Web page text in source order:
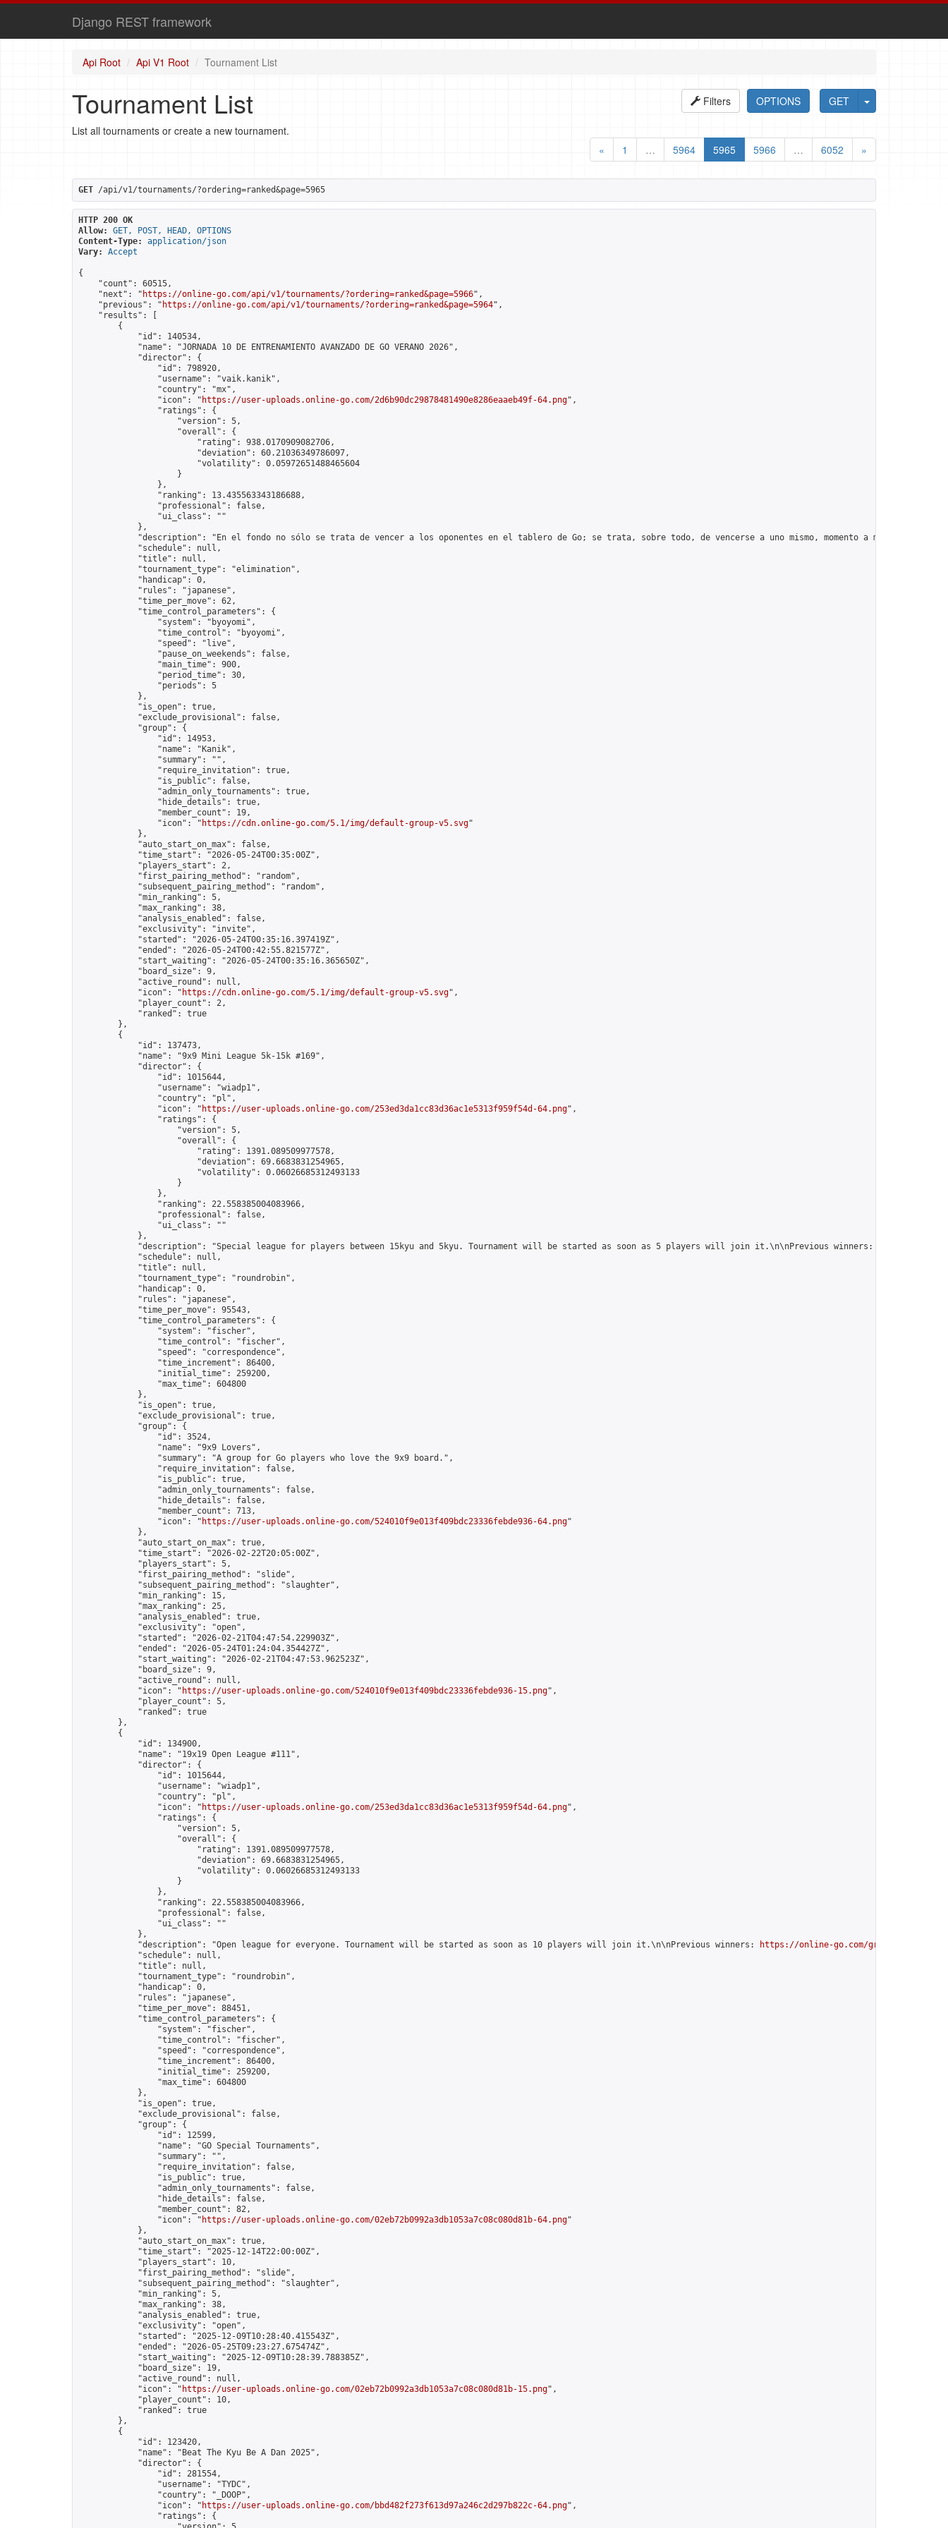
Django REST framework
Api Root Api V1 Root Tournament List
GET
OPTIONS
Filters
Tournament List
List all tournaments or create a new tournament.
«
1 … 5964 5965 5966 … 6052 »
GET /api/v1/tournaments/?ordering=ranked&page=5965
HTTP 200 OK
Allow:
GET, POST, HEAD, OPTIONS
Content-Type:
application/json
Vary:
Accept
{
    "count": 60515,
    "next": "
https://online-go.com/api/v1/tournaments/?ordering=ranked&page=5966",
    "previous": "
https://online-go.com/api/v1/tournaments/?ordering=ranked&page=5964",
    "results": [
        {
            "id": 140534,
            "name": "JORNADA 10 DE ENTRENAMIENTO AVANZADO DE GO VERANO 2026",
            "director": {
                "id": 798920,
                "username": "vaik.kanik",
                "country": "mx",
                "icon": "
https://user-uploads.online-go.com/2d6b90dc29878481490e8286eaaeb49f-64.png",
                "ratings": {
                    "version": 5,
                    "overall": {
                        "rating": 938.0170909082706,
                        "deviation": 60.21036349786097,
                        "volatility": 0.05972651488465604
                    }
                },
                "ranking": 13.435563343186688,
                "professional": false,
                "ui_class": ""
            },
"description": "En el fondo no sólo se trata de vencer a los oponentes en el tablero de Go; se trata, sobre todo, de vencerse a uno mismo, momento a momento, día
            "schedule": null,
            "title": null,
            "tournament_type": "elimination",
            "handicap": 0,
            "rules": "japanese",
            "time_per_move": 62,
            "time_control_parameters": {
                "system": "byoyomi",
                "time_control": "byoyomi",
                "speed": "live",
                "pause_on_weekends": false,
                "main_time": 900,
                "period_time": 30,
                "periods": 5
            },
            "is_open": true,
            "exclude_provisional": false,
            "group": {
                "id": 14953,
                "name": "Kanik",
                "summary": "",
                "require_invitation": true,
                "is_public": false,
                "admin_only_tournaments": true,
                "hide_details": true,
                "member_count": 19,
                "icon": "
https://cdn.online-go.com/5.1/img/default-group-v5.svg"
            },
            "auto_start_on_max": false,
            "time_start": "2026-05-24T00:35:00Z",
            "players_start": 2,
            "first_pairing_method": "random",
            "subsequent_pairing_method": "random",
            "min_ranking": 5,
            "max_ranking": 38,
            "analysis_enabled": false,
            "exclusivity": "invite",
            "started": "2026-05-24T00:35:16.397419Z",
            "ended": "2026-05-24T00:42:55.821577Z",
            "start_waiting": "2026-05-24T00:35:16.365650Z",
            "board_size": 9,
            "active_round": null,
            "icon": "
https://cdn.online-go.com/5.1/img/default-group-v5.svg",
            "player_count": 2,
            "ranked": true
        },
        {
            "id": 137473,
            "name": "9x9 Mini League 5k-15k #169",
            "director": {
                "id": 1015644,
                "username": "wiadp1",
                "country": "pl",
                "icon": "
https://user-uploads.online-go.com/253ed3da1cc83d36ac1e5313f959f54d-64.png",
                "ratings": {
                    "version": 5,
                    "overall": {
                        "rating": 1391.089509977578,
                        "deviation": 69.6683831254965,
                        "volatility": 0.06026685312493133
                    }
                },
                "ranking": 22.558385004083966,
                "professional": false,
                "ui_class": ""
            },
            "description": "Special league for players between 15kyu and 5kyu. Tournament will be started as soon as 5 players will join it.\n\nPrevious winners:
            "schedule": null,
            "title": null,
            "tournament_type": "roundrobin",
            "handicap": 0,
            "rules": "japanese",
            "time_per_move": 95543,
            "time_control_parameters": {
                "system": "fischer",
                "time_control": "fischer",
                "speed": "correspondence",
                "time_increment": 86400,
                "initial_time": 259200,
                "max_time": 604800
            },
            "is_open": true,
            "exclude_provisional": true,
            "group": {
                "id": 3524,
                "name": "9x9 Lovers",
                "summary": "A group for Go players who love the 9x9 board.",
                "require_invitation": false,
                "is_public": true,
                "admin_only_tournaments": false,
                "hide_details": false,
                "member_count": 713,
                "icon": "
https://user-uploads.online-go.com/524010f9e013f409bdc23336febde936-64.png"
            },
            "auto_start_on_max": true,
            "time_start": "2026-02-22T20:05:00Z",
            "players_start": 5,
            "first_pairing_method": "slide",
            "subsequent_pairing_method": "slaughter",
            "min_ranking": 15,
            "max_ranking": 25,
            "analysis_enabled": true,
            "exclusivity": "open",
            "started": "2026-02-21T04:47:54.229903Z",
            "ended": "2026-05-24T01:24:04.354427Z",
            "start_waiting": "2026-02-21T04:47:53.962523Z",
            "board_size": 9,
            "active_round": null,
            "icon": "
https://user-uploads.online-go.com/524010f9e013f409bdc23336febde936-15.png",
            "player_count": 5,
            "ranked": true
        },
        {
            "id": 134900,
            "name": "19x19 Open League #111",
            "director": {
                "id": 1015644,
                "username": "wiadp1",
                "country": "pl",
                "icon": "
https://user-uploads.online-go.com/253ed3da1cc83d36ac1e5313f959f54d-64.png",
                "ratings": {
                    "version": 5,
                    "overall": {
                        "rating": 1391.089509977578,
                        "deviation": 69.6683831254965,
                        "volatility": 0.06026685312493133
                    }
                },
                "ranking": 22.558385004083966,
                "professional": false,
                "ui_class": ""
            },
            "description": "Open league for everyone. Tournament will be started as soon as 10 players will join it.\n\nPrevious winners:
https://online-go.com/group/12599
            "schedule": null,
            "title": null,
            "tournament_type": "roundrobin",
            "handicap": 0,
            "rules": "japanese",
            "time_per_move": 88451,
            "time_control_parameters": {
                "system": "fischer",
                "time_control": "fischer",
                "speed": "correspondence",
                "time_increment": 86400,
                "initial_time": 259200,
                "max_time": 604800
            },
            "is_open": true,
            "exclude_provisional": false,
            "group": {
                "id": 12599,
                "name": "GO Special Tournaments",
                "summary": "",
                "require_invitation": false,
                "is_public": true,
                "admin_only_tournaments": false,
                "hide_details": false,
                "member_count": 82,
                "icon": "
https://user-uploads.online-go.com/02eb72b0992a3db1053a7c08c080d81b-64.png"
            },
            "auto_start_on_max": true,
            "time_start": "2025-12-14T22:00:00Z",
            "players_start": 10,
            "first_pairing_method": "slide",
            "subsequent_pairing_method": "slaughter",
            "min_ranking": 5,
            "max_ranking": 38,
            "analysis_enabled": true,
            "exclusivity": "open",
            "started": "2025-12-09T10:28:40.415543Z",
            "ended": "2026-05-25T09:23:27.675474Z",
            "start_waiting": "2025-12-09T10:28:39.788385Z",
            "board_size": 19,
            "active_round": null,
            "icon": "
https://user-uploads.online-go.com/02eb72b0992a3db1053a7c08c080d81b-15.png",
            "player_count": 10,
            "ranked": true
        },
        {
            "id": 123420,
            "name": "Beat The Kyu Be A Dan 2025",
            "director": {
                "id": 281554,
                "username": "TYDC",
                "country": "_DOOP",
                "icon": "
https://user-uploads.online-go.com/bbd482f273f613d97a246c2d297b822c-64.png",
                "ratings": {